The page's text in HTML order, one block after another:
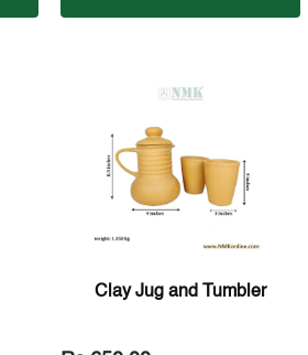
Clay Jug and Tumbler